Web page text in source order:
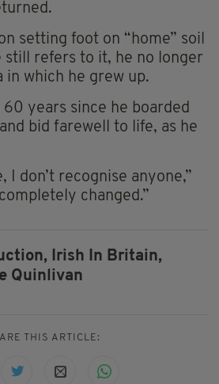
setting foot on “home” soil
still refers to it, he no longer
in which he grew up.
60 years since he boarded
bid farewell to life, as he
I don’t recognise anyone,”
changed.”
Irish In Britain,
Quinlivan
THIS ARTICLE: